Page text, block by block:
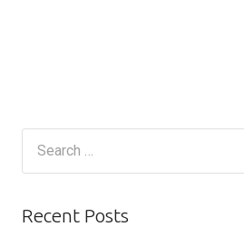
Recent Posts